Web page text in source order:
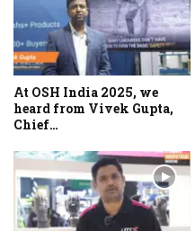
At OSH India 2025, we
heard from Vivek Gupta,
Chief…